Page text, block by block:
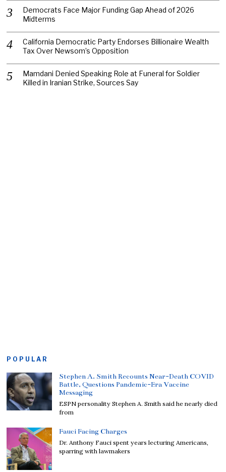
Democrats Face Major Funding Gap Ahead of 2026
Midterms
California Democratic Party Endorses Billionaire Wealth
Tax Over Newsom’s Opposition
Mamdani Denied Speaking Role at Funeral for Soldier
Killed in Iranian Strike, Sources Say
POPULAR
Stephen A. Smith Recounts Near-Death COVID
Battle, Questions Pandemic-Era Vaccine
Messaging
ESPN personality Stephen A. Smith said he nearly died
from
Fauci Facing Charges
Dr. Anthony Fauci spent years lecturing Americans,
sparring with lawmakers